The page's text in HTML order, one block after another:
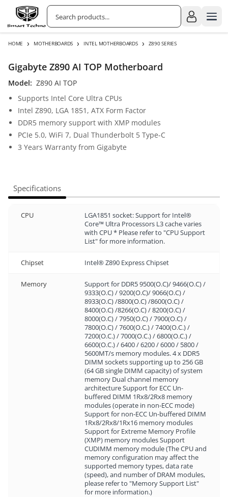
HOME › MOTHERBOARDS › INTEL MOTHERBOARDS › Z890 SERIES
Gigabyte Z890 AI TOP Motherboard
Model: Z890 AI TOP
Supports Intel Core Ultra CPUs
Intel Z890, LGA 1851, ATX Form Factor
DDR5 memory support with XMP modules
PCIe 5.0, WiFi 7, Dual Thunderbolt 5 Type-C
3 Years Warranty from Gigabyte
Specifications
CPU
LGA1851 socket: Support for Intel®
Core™ Ultra Processors L3 cache varies
with CPU * Please refer to "CPU Support
List" for more information.
Chipset Intel® Z890 Express Chipset
Memory
Support for DDR5 9500(O.C)/ 9466(O.C) /
9333(O.C) / 9200(O.C)/ 9066(O.C) /
8933(O.C) /8800(O.C) /8600(O.C) /
8400(O.C) /8266(O.C) / 8200(O.C) /
8000(O.C) / 7950(O.C) / 7900(O.C) /
7800(O.C) / 7600(O.C.) / 7400(O.C.) /
7200(O.C.) / 7000(O.C.) / 6800(O.C.) /
6600(O.C.) / 6400 / 6200 / 6000 / 5800 /
5600MT/s memory modules. 4 x DDR5
DIMM sockets supporting up to 256 GB
(64 GB single DIMM capacity) of system
memory Dual channel memory
architecture Support for ECC Un-
buffered DIMM 1Rx8/2Rx8 memory
modules (operate in non-ECC mode)
Support for non-ECC Un-buffered DIMM
1Rx8/2Rx8/1Rx16 memory modules
Support for Extreme Memory Profile
(XMP) memory modules Support
CUDIMM memory module (The CPU and
memory configuration may affect the
supported memory types, data rate
(speed), and number of DRAM modules,
please refer to "Memory Support List"
for more information.)